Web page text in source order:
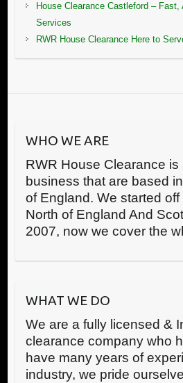
House Clearance Castleford –
Services
RWR House Clearance Here to
WHO WE ARE
RWR House Clearance is
business that are based
of England. We started
North of England And
2007, now we cover the
WHAT WE DO
We are a fully licensed &
clearance company who
have many years of
industry, we pride